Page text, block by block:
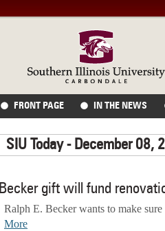
FRONT PAGE IN THE NEWS
SIU Today - December 08,
Becker gift will fund
Ralph E. Becker wants to make
More